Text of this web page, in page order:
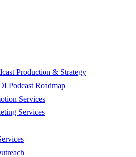
Production & Strategy
Podcast Roadmap
Services
Services